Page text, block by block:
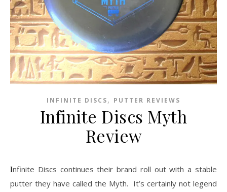
INFINITE DISCS, PUTTER REVIEWS
Infinite Discs Myth
Review
Infinite Discs continues their brand roll out with a stable
putter they have called the Myth. It’s certainly not legend